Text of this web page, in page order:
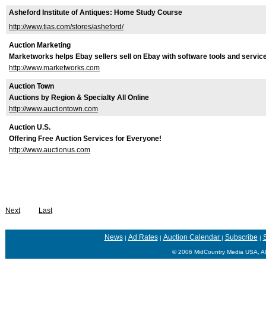
Asheford Institute of Antiques: Home Study Course
http://www.tias.com/stores/asheford/
Auction Marketing
Marketworks helps Ebay sellers sell on Ebay with software tools and
http://www.marketworks.com
Auction Town
Auctions by Region & Specialty All Online
http://www.auctiontown.com
Auction U.S.
Offering Free Auction Services for Everyone!
http://www.auctionus.com
Next Last
News| Ad Rates| Auction Calendar | Subscribe |
© 2006 MidCountry Media USA,